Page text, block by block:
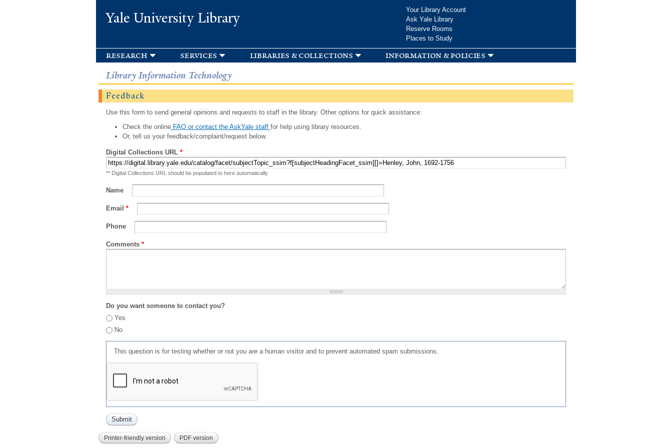
Yale University Library
Your Library Account
Ask Yale Library
Reserve Rooms
Places to Study
research services libraries & collections information & policies
Library Information Technology
Feedback
Use this form to send general opinions and requests to staff in the library. Other options for quick assistance:
Check the onlineFAQ or contact the AskYale staff for help using library resources.
Or, tell us your feedback/complaint/request below.
Digital Collections URL *
** Digital Collections URL should be populated to here automatically
Name
Email *
Phone
Comments *
Do you want someone to contact you?
Yes
No
This question is for testing whether or not you are a human visitor and to prevent automated spam submissions.
Printer-friendly version PDF version